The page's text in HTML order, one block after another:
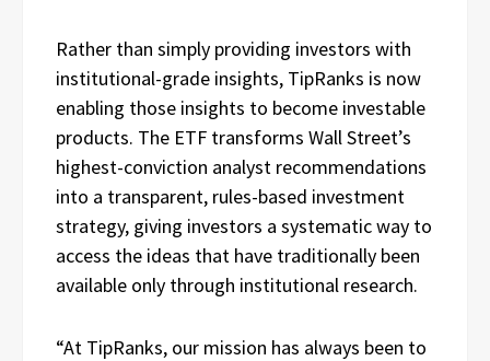
Rather than simply providing investors with
institutional-grade insights, TipRanks is now
enabling those insights to become investable
products. The ETF transforms Wall Street’s
highest-conviction analyst recommendations
into a transparent, rules-based investment
strategy, giving investors a systematic way to
access the ideas that have traditionally been
available only through institutional research.
“At TipRanks, our mission has always been to